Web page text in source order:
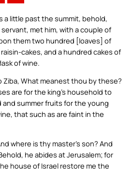
a little past the summit, behold,
met him, with a couple of
them two hundred [loaves] of
cakes, and a hundred cakes of
of wine.
Ziba, What meanest thou by these?
are for the king’s household to
and summer fruits for the young
that such as are faint in the
where is thy master’s son? And
he abides at Jerusalem; for
house of Israel restore me the